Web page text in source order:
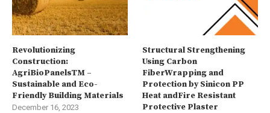
Revolutionizing
Construction:
AgriBioPanelsTM –
Sustainable and Eco-
Friendly Building Materials
December 16, 2023
Structural Strengthening
Using Carbon
FiberWrapping and
Protection by Sinicon PP
Heat andFire Resistant
Protective Plaster